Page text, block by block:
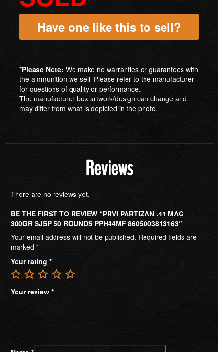
Have one like this to sell?
*Please Note: We make no warranties or guarantees with
the ammunition we sell. Please refer to the manufacturer
for questions of quality or performance.
The manufacturer box artwork/design can change and
may differ from what is depicted in the photo.
Reviews
There are no reviews yet.
BE THE FIRST TO REVIEW “PRVI PARTIZAN .44 MAG
300GR SJSP 50 ROUNDS PPH44MF 8605003813163”
Your email address will not be published. Required fields are
marked *
Your rating *
Your review *